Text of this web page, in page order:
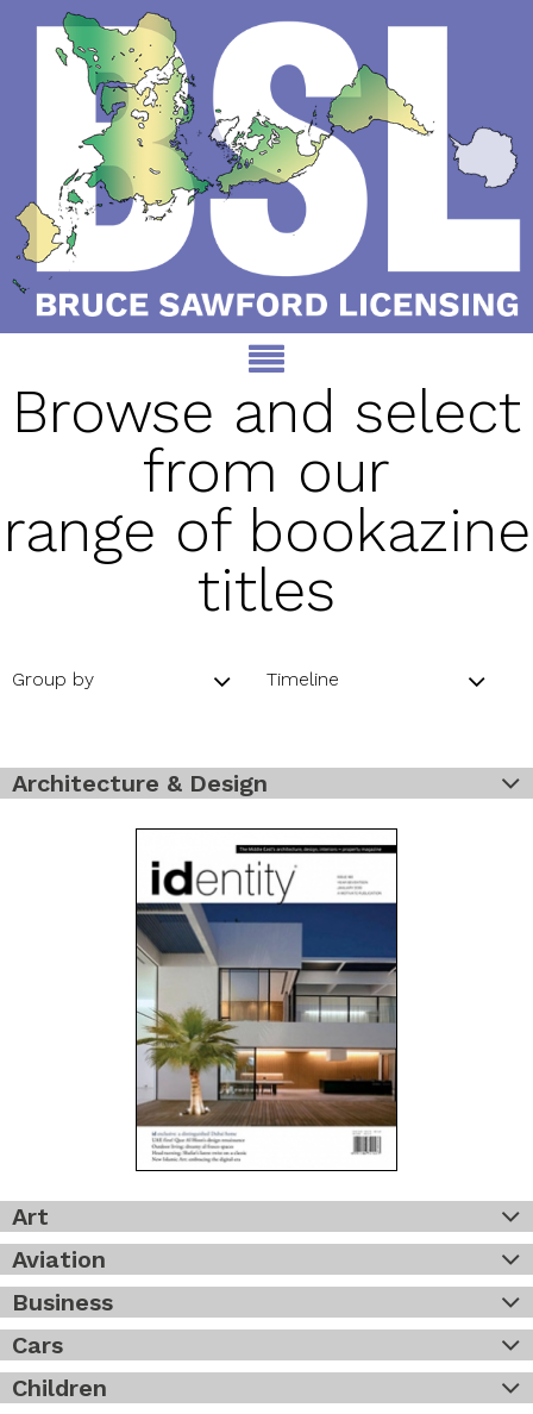
Browse and select
from our
range of bookazine
titles
Group by Timeline
Architecture & Design
Art
Aviation
Business
Cars
Children